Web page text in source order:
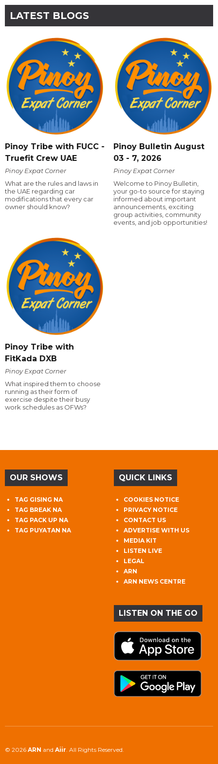
LATEST BLOGS
Pinoy Tribe with FUCC -
Truefit Crew UAE
Pinoy Expat Corner
What are the rules and laws in
the UAE regarding car
modifications that every car
owner should know?
Pinoy Bulletin August
03 - 7, 2026
Pinoy Expat Corner
Welcome to Pinoy Bulletin,
your go-to source for staying
informed about important
announcements, exciting
group activities, community
events, and job opportunities!
Pinoy Tribe with
FitKada DXB
Pinoy Expat Corner
What inspired them to choose
running as their form of
exercise despite their busy
work schedules as OFWs?
OUR SHOWS
TAG GISING NA
TAG BREAK NA
TAG PACK UP NA
TAG PUYATAN NA
QUICK LINKS
COOKIES NOTICE
PRIVACY NOTICE
CONTACT US
ADVERTISE WITH US
MEDIA KIT
LISTEN LIVE
LEGAL
ARN
ARN NEWS CENTRE
LISTEN ON THE GO
© 2026 ARN and Aiir . All Rights Reserved.